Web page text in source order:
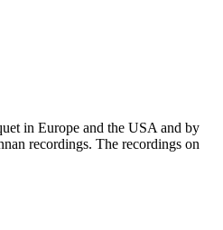
in Europe and the USA and by
recordings. The recordings on